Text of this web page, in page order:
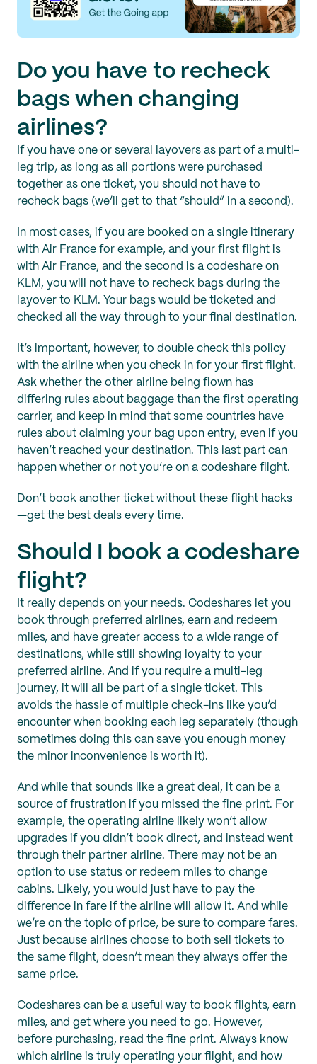
Do you have to recheck
bags when changing
airlines?
If you have one or several layovers as part of a multi-
leg trip, as long as all portions were purchased
together as one ticket, you should not have to
recheck bags (we’ll get to that “should” in a second).
In most cases, if you are booked on a single itinerary
with Air France for example, and your first flight is
with Air France, and the second is a codeshare on
KLM, you will not have to recheck bags during the
layover to KLM. Your bags would be ticketed and
checked all the way through to your final destination.
It’s important, however, to double check this policy
with the airline when you check in for your first flight.
Ask whether the other airline being flown has
differing rules about baggage than the first operating
carrier, and keep in mind that some countries have
rules about claiming your bag upon entry, even if you
haven’t reached your destination. This last part can
happen whether or not you’re on a codeshare flight.
Don’t book another ticket without these flight hacks
—get the best deals every time.
Should I book a codeshare
flight?
It really depends on your needs. Codeshares let you
book through preferred airlines, earn and redeem
miles, and have greater access to a wide range of
destinations, while still showing loyalty to your
preferred airline. And if you require a multi-leg
journey, it will all be part of a single ticket. This
avoids the hassle of multiple check-ins like you’d
encounter when booking each leg separately (though
sometimes doing this can save you enough money
the minor inconvenience is worth it).
And while that sounds like a great deal, it can be a
source of frustration if you missed the fine print. For
example, the operating airline likely won’t allow
upgrades if you didn’t book direct, and instead went
through their partner airline. There may not be an
option to use status or redeem miles to change
cabins. Likely, you would just have to pay the
difference in fare if the airline will allow it. And while
we’re on the topic of price, be sure to compare fares.
Just because airlines choose to both sell tickets to
the same flight, doesn’t mean they always offer the
same price.
Codeshares can be a useful way to book flights, earn
miles, and get where you need to go. However,
before purchasing, read the fine print. Always know
which airline is truly operating your flight, and how